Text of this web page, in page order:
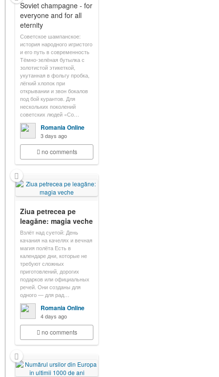
Soviet champagne - for
everyone and for all
eternity
Советское шампанское:
история народного игристого
и его путь в современность
Тёмно-зелёная бутылка с
золотистой этикеткой,
укутанная в фольгу пробка,
лёгкий хлопок при
открывании и звон бокалов
под бой курантов. Для
нескольких поколений
советских людей «Со…
Romania Online
3 days ago
no comments
Ziua petrecea pe
leagăne: magia veche
Взлёт над суетой: День
качания на качелях и вечная
магия полёта Есть в
календаре дни, которые не
требуют сложных
приготовлений, дорогих
подарков или официальных
речей. Они созданы для
одного — для рад…
Romania Online
4 days ago
no comments